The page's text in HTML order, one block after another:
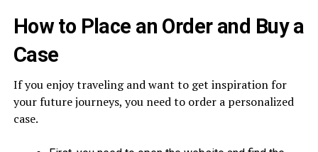
How to Place an Order and Buy a
Case
If you enjoy traveling and want to get inspiration for
your future journeys, you need to order a personalized
case.